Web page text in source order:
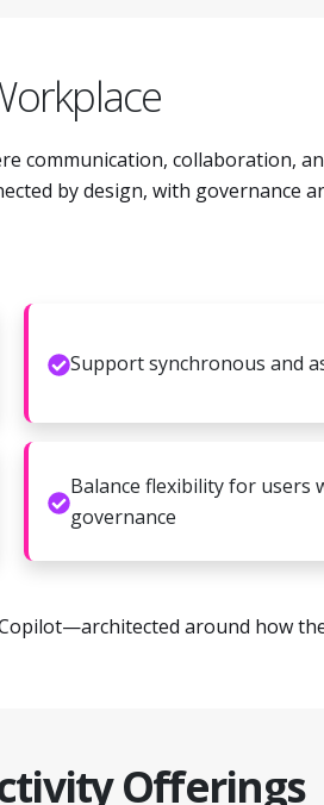
communication, collaboration,
by design, with governance
Support synchronous and
Balance flexibility for users
governance
around how
Offerings